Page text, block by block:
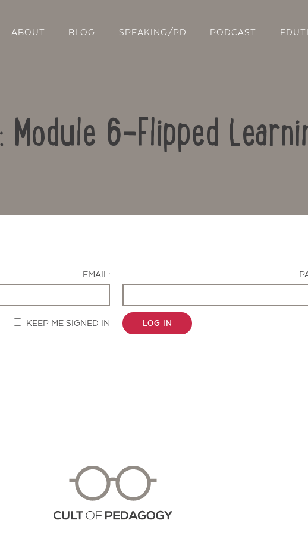
ABOUT BLOG SPEAKING/PD PODCAST
Module 6-Flipped
EMAIL:
KEEP ME SIGNED IN LOG IN